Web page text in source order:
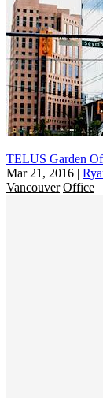
TELUS Garden
Mar 21, 2016 |
Vancouver Office